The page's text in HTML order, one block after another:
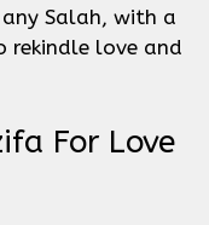
Salah, with a
love and
For Love